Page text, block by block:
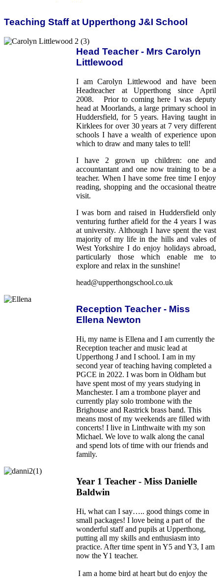
Teaching Staff at Upperthong J&I School
Head Teacher - Mrs Carolyn
Littlewood
I am Carolyn Littlewood and have been
Headteacher at Upperthong since April
2008. Prior to coming here I was deputy
head at Moorlands, a large primary school in
Huddersfield, for 5 years. Having taught in
Kirklees for over 30 years at 7 very different
schools I have a wealth of experience upon
which to draw and many tales to tell!
I have 2 grown up children: one and
accountantant and one now training to be a
teacher. When I have some free time I enjoy
reading, shopping and the occasional theatre
visit.
I was born and raised in Huddersfield only
venturing further afield for the 4 years I was
at university. Although I have spent the vast
majority of my life in the hills and vales of
West Yorkshire I do enjoy holidays abroad,
particularly those which enable me to
explore and relax in the sunshine!
head@upperthongschool.co.uk
Reception Teacher - Miss
Ellena Newton
Hi, my name is Ellena and I am currently the
Reception teacher and music lead at
Upperthong J and I school. I am in my
second year of teaching having completed a
PGCE in 2022. I was born in Oldham but
have spent most of my years studying in
Manchester. I am a trombone player and
currently play solo trombone with the
Brighouse and Rastrick brass band. This
means most of my weekends are filled with
concerts! I live in Linthwaite with my son
Michael. We love to walk along the canal
and spend lots of time with our friends and
family.
Year 1 Teacher - Miss Danielle
Baldwin
Hi, what can I say….. good things come in
small packages! I love being a part of the
wonderful staff and pupils at Upperthong,
putting all my skills and enthusiasm into
practice. After time spent in Y5 and Y3, I am
now the Y1 teacher.
I am a home bird at heart but do enjoy the